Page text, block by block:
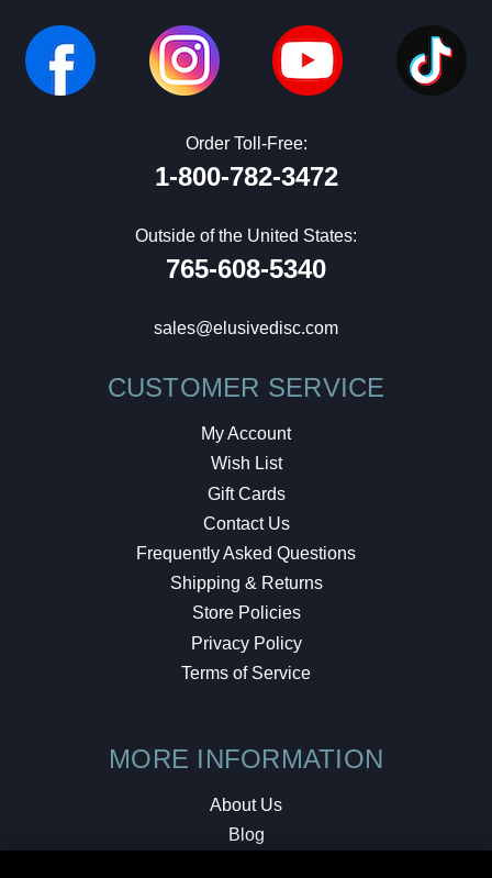
Order Toll-Free:
1-800-782-3472
Outside of the United States:
765-608-5340
sales@elusivedisc.com
CUSTOMER SERVICE
My Account
Wish List
Gift Cards
Contact Us
Frequently Asked Questions
Shipping & Returns
Store Policies
Privacy Policy
Terms of Service
MORE INFORMATION
About Us
Blog